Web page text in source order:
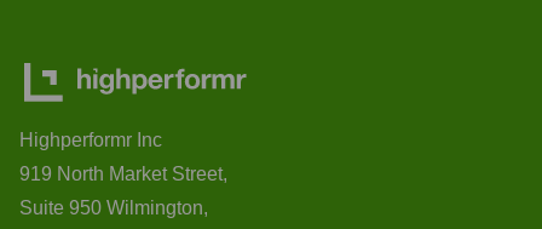
Highperformr Inc
919 North Market Street,
Suite 950 Wilmington,